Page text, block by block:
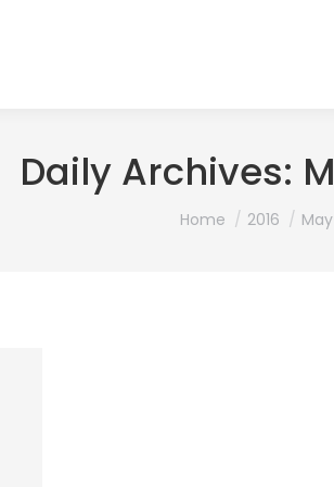
Daily Archives:
You are here:
Home 2016 May